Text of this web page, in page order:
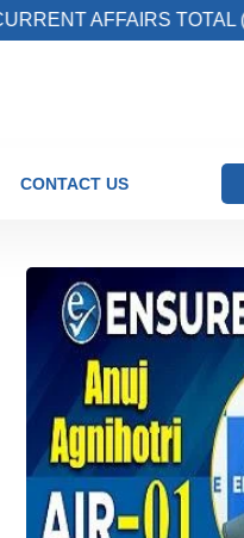
AFFAIRS TOTAL (CAT)
CONTACT US